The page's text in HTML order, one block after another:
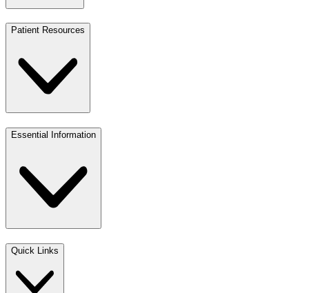
Patient Resources
Essential Information
Quick Links